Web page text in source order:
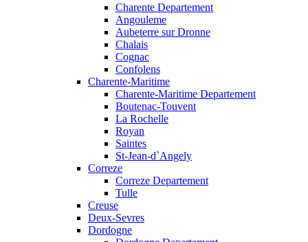
Charente Departement
Angouleme
Aubeterre sur Dronne
Chalais
Cognac
Confolens
Charente-Maritime
Charente-Maritime Departement
Boutenac-Touvent
La Rochelle
Royan
Saintes
St-Jean-d`Angely
Correze
Correze Departement
Tulle
Creuse
Deux-Sevres
Dordogne